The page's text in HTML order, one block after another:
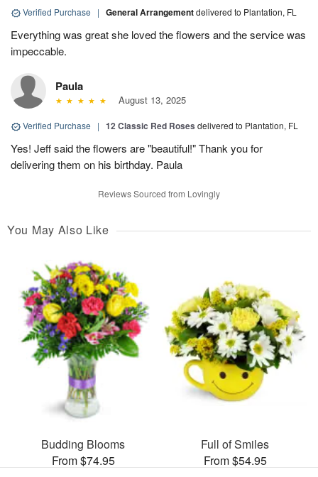
Verified Purchase | General Arrangementdelivered to Plantation, FL
Everything was great she loved the flowers and the service was
impeccable.
Paula
August 13, 2025
Verified Purchase | 12 Classic Red Roses delivered to Plantation, FL
Yes! Jeff said the flowers are "beautiful!" Thank you for
delivering them on his birthday. Paula
Reviews Sourced from Lovingly
You May Also Like
Budding Blooms
From $74.95
Full of Smiles
From $54.95